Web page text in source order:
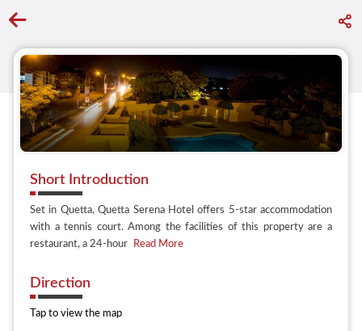
Go back to discover search
Short Introduction
Set in Quetta, Quetta Serena Hotel offers 5-star accommodation
with a tennis court. Among the facilities of this property are a
restaurant, a 24-hour
Read More
Direction
Tap to view the map